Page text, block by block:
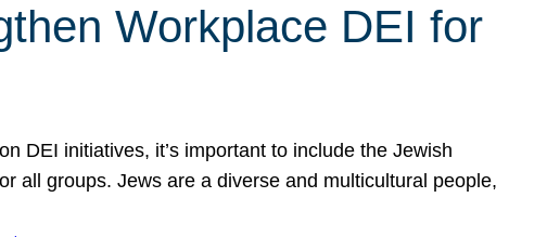
Workplace DEI for
DEI initiatives, it’s important to include the Jewish
all groups. Jews are a diverse and multicultural people,